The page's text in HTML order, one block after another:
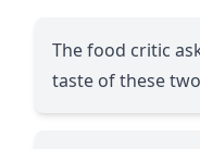
The food critic
taste of these